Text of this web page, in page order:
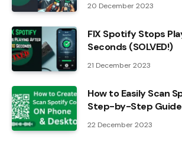
20 December 2023
FIX Spotify Stops
Seconds (SOLVED!)
21 December 2023
How to Easily Scan
Step-by-Step Guide
22 December 2023